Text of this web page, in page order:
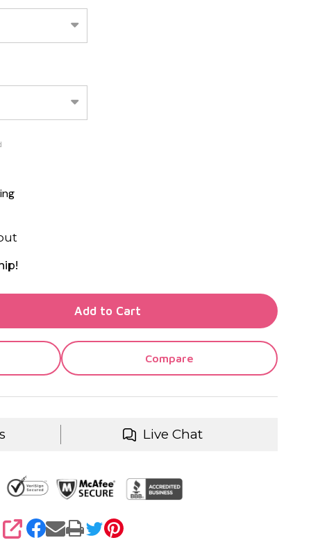
OF UNDEFINED
OF UNDEFINED
Add to Cart
Compare
Live Chat
SHARE